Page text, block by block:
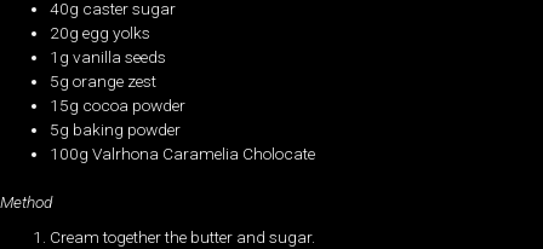
40g caster sugar
20g egg yolks
1g vanilla seeds
5g orange zest
15g cocoa powder
5g baking powder
100g Valrhona Caramelia Cholocate
Method
Cream together the butter and sugar.